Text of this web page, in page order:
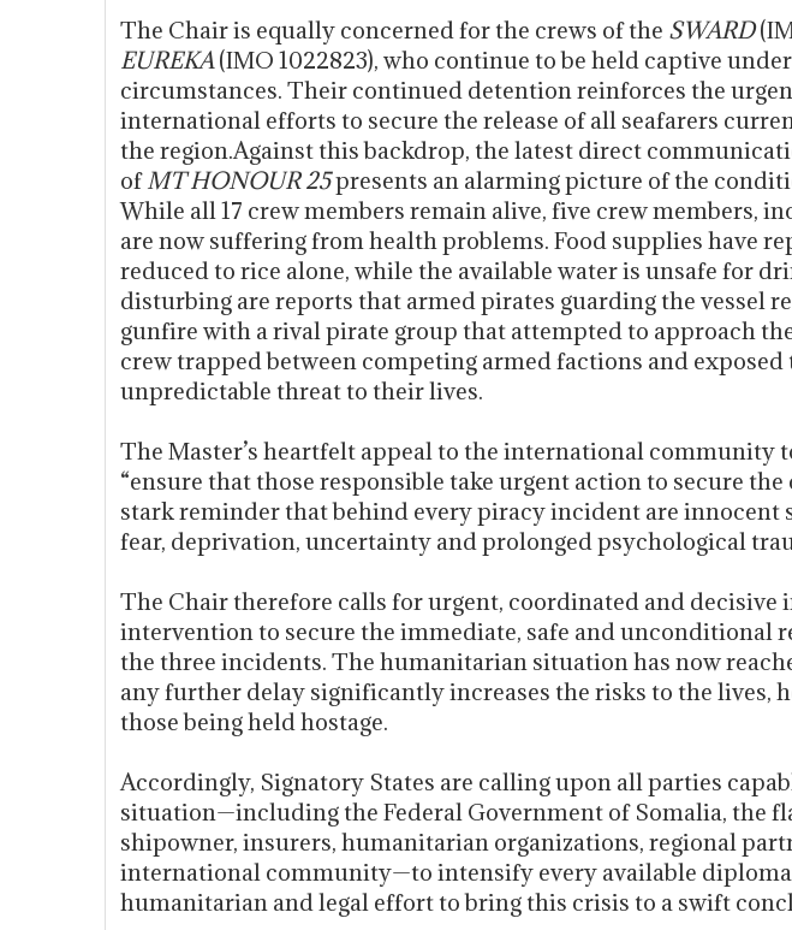
The Chair is equally concerned for the crews of the SWARD
EUREKA(IMO 1022823), who continue to be held captive
circumstances. Their continued detention reinforces the
international efforts to secure the release of all seafarers
the region.Against this backdrop, the latest direct
ofMT HONOUR 25presents an alarming picture of the
While all 17 crew members remain alive, five crew members,
are now suffering from health problems. Food supplies have
reduced to rice alone, while the available water is unsafe for
disturbing are reports that armed pirates guarding the vessel
gunfire with a rival pirate group that attempted to approach
crew trapped between competing armed factions and
unpredictable threat to their lives.
The Master’s heartfelt appeal to the international community
“ensure that those responsible take urgent action to secure the
stark reminder that behind every piracy incident are innocent
fear, deprivation, uncertainty and prolonged psychological
The Chair therefore calls for urgent, coordinated and decisive
intervention to secure the immediate, safe and unconditional
the three incidents. The humanitarian situation has now
any further delay significantly increases the risks to the lives,
those being held hostage.
Accordingly, Signatory States are calling upon all parties
situation—including the Federal Government of Somalia, the
shipowner, insurers, humanitarian organizations, regional
international community—to intensify every available
humanitarian and legal effort to bring this crisis to a swift